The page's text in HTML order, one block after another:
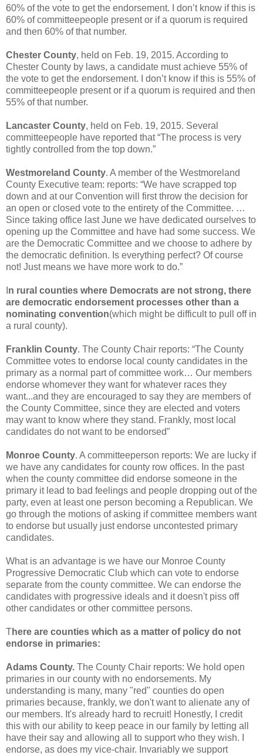
60% of the vote to get the endorsement. I don’t know if this is
60% of committeepeople present or if a quorum is required
and then 60% of that number.
Chester County, held on Feb. 19, 2015. According to
Chester County by laws, a candidate must achieve 55% of
the vote to get the endorsement. I don’t know if this is 55% of
committeepeople present or if a quorum is required and then
55% of that number.
Lancaster County, held on Feb. 19, 2015. Several
committeepeople have reported that “The process is very
tightly controlled from the top down.”
Westmoreland County. A member of the Westmoreland
County Executive team: reports: “We have scrapped top
down and at our Convention will first throw the decision for
an open or closed vote to the entirety of the Committee. …
Since taking office last June we have dedicated ourselves to
opening up the Committee and have had some success. We
are the Democratic Committee and we choose to adhere by
the democratic definition. Is everything perfect? Of course
not! Just means we have more work to do.”
n rural counties where Democrats are not strong, there
are democratic endorsement processes other than a
nominating convention(which might be difficult to pull off in
a rural county).
Franklin County. The County Chair reports: “The County
Committee votes to endorse local county candidates in the
primary as a normal part of committee work… Our members
endorse whomever they want for whatever races they
want...and they are encouraged to say they are members of
the County Committee, since they are elected and voters
may want to know where they stand. Frankly, most local
candidates do not want to be endorsed”
Monroe County. A committeeperson reports: We are lucky if
we have any candidates for county row offices. In the past
when the county committee did endorse someone in the
primary it lead to bad feelings and people dropping out of the
party, even at least one person becoming a Republican. We
go through the motions of asking if committee members want
to endorse but usually just endorse uncontested primary
candidates.
What is an advantage is we have our Monroe County
Progressive Democratic Club which can vote to endorse
separate from the county committee. We can endorse the
candidates with progressive ideals and it doesn't piss off
other candidates or other committee persons.
There are counties which as a matter of policy do not
endorse in primaries:
Adams County. The County Chair reports: We hold open
primaries in our county with no endorsements. My
understanding is many, many "red" counties do open
primaries because, frankly, we don't want to alienate any of
our members. It's already hard to recruit! Honestly, I credit
this with our ability to keep peace in our family by letting all
have their say and allowing all to support who they wish. I
endorse, as does my vice-chair. Invariably we support